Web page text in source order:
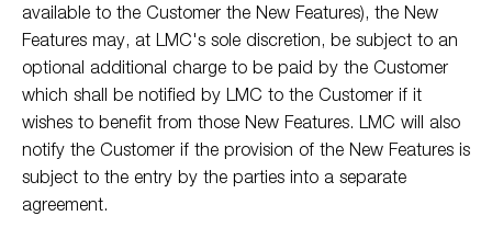
available to the Customer the New Features), the New
Features may, at LMC's sole discretion, be subject to an
optional additional charge to be paid by the Customer
which shall be notified by LMC to the Customer if it
wishes to benefit from those New Features. LMC will also
notify the Customer if the provision of the New Features is
subject to the entry by the parties into a separate
agreement.